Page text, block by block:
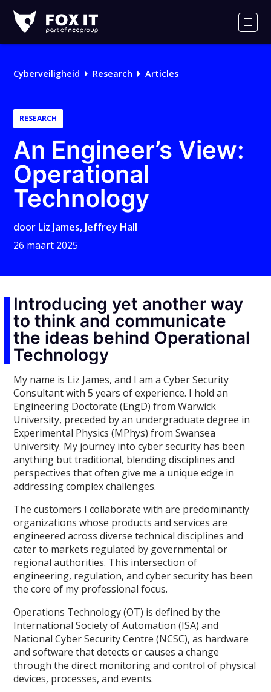
IT
Logo
Cyberveiligheid Research Articles
RESEARCH
An Engineer’s View:
Operational
Technology
door Liz James, Jeffrey Hall
26 maart 2025
Introducing yet another way
to think and communicate
the ideas behind Operational
Technology
My name is Liz James, and I am a Cyber Security
Consultant with 5 years of experience. I hold an
Engineering Doctorate (EngD) from Warwick
University, preceded by an undergraduate degree in
Experimental Physics (MPhys) from Swansea
University. My journey into cyber security has been
anything but traditional, blending disciplines and
perspectives that often give me a unique edge in
addressing complex challenges.
The customers I collaborate with are predominantly
organizations whose products and services are
engineered across diverse technical disciplines and
cater to markets regulated by governmental or
regional authorities. This intersection of
engineering, regulation, and cyber security has been
the core of my professional focus.
Operations Technology (OT) is defined by the
International Society of Automation (ISA) and
National Cyber Security Centre (NCSC), as hardware
and software that detects or causes a change
through the direct monitoring and control of physical
devices, processes, and events.